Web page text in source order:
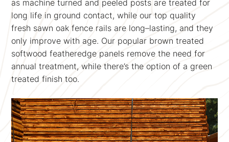
as machine turned and peeled posts are treated for
long life in ground contact, while our top quality
fresh sawn oak fence rails are long–lasting, and they
only improve with age. Our popular brown treated
softwood featheredge panels remove the need for
annual treatment, while there’s the option of a green
treated finish too.